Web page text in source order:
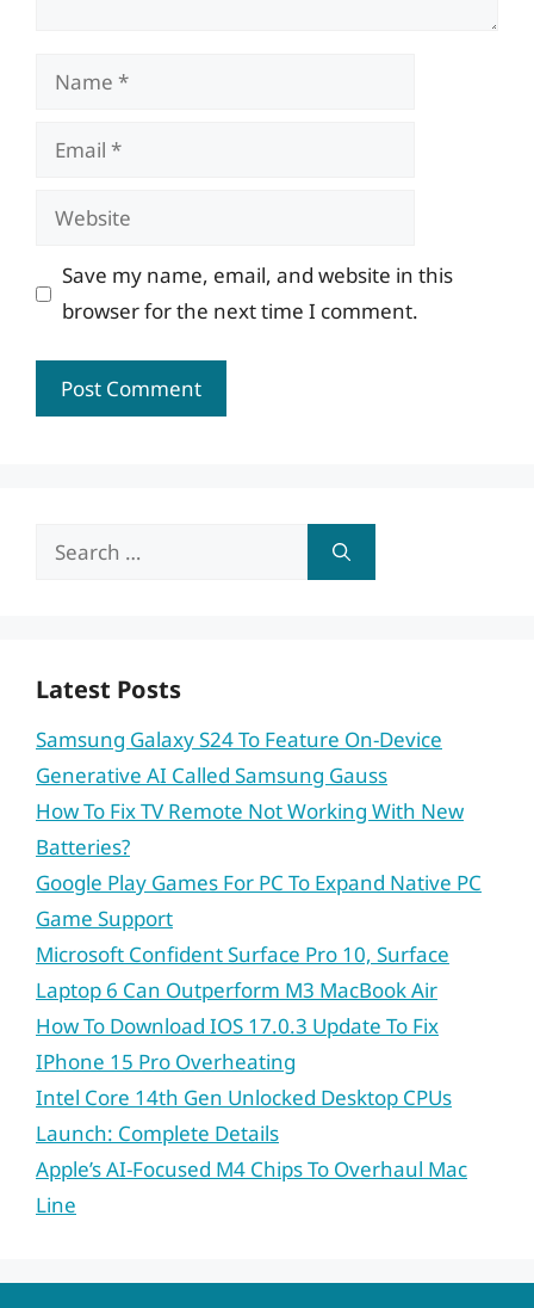
Name
Email
Website
Save my name, email, and website in this
browser for the next time I comment.
Search
Latest Posts
Samsung Galaxy S24 To Feature On-Device
Generative AI Called Samsung Gauss
How To Fix TV Remote Not Working With New
Batteries?
Google Play Games For PC To Expand Native PC
Game Support
Microsoft Confident Surface Pro 10, Surface
Laptop 6 Can Outperform M3 MacBook Air
How To Download IOS 17.0.3 Update To Fix
IPhone 15 Pro Overheating
Intel Core 14th Gen Unlocked Desktop CPUs
Launch: Complete Details
Apple’s AI-Focused M4 Chips To Overhaul Mac
Line